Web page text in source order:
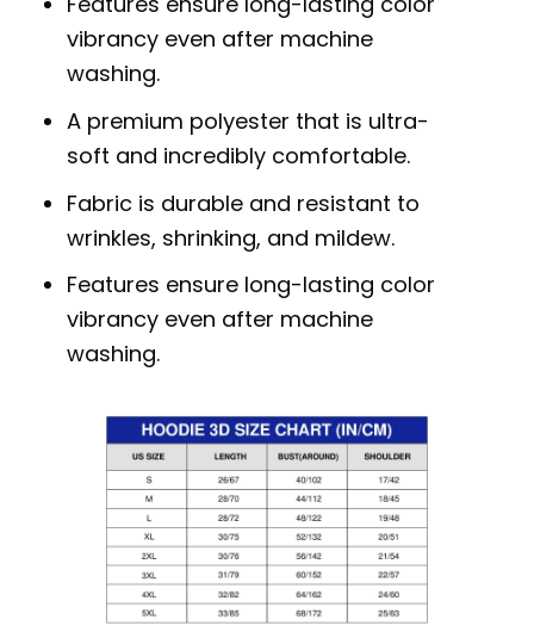
vibrancy even after machine
washing.
A premium polyester that is ultra-
soft and incredibly comfortable.
Fabric is durable and resistant to
wrinkles, shrinking, and mildew.
Features ensure long-lasting color
vibrancy even after machine
washing.